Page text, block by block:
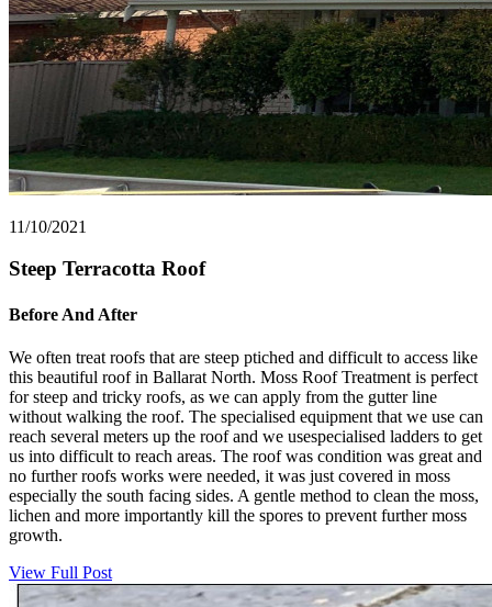
11/10/2021
Steep Terracotta Roof
Before And After
We often treat roofs that are steep ptiched and difficult to access like
this beautiful roof in Ballarat North. Moss Roof Treatment is perfect
for steep and tricky roofs, as we can apply from the gutter line
without walking the roof. The specialised equipment that we use can
reach several meters up the roof and we usespecialised ladders to get
us into difficult to reach areas. The roof was condition was great and
no further roofs works were needed, it was just covered in moss
especially the south facing sides. A gentle method to clean the moss,
lichen and more importantly kill the spores to prevent further moss
growth.
View Full Post